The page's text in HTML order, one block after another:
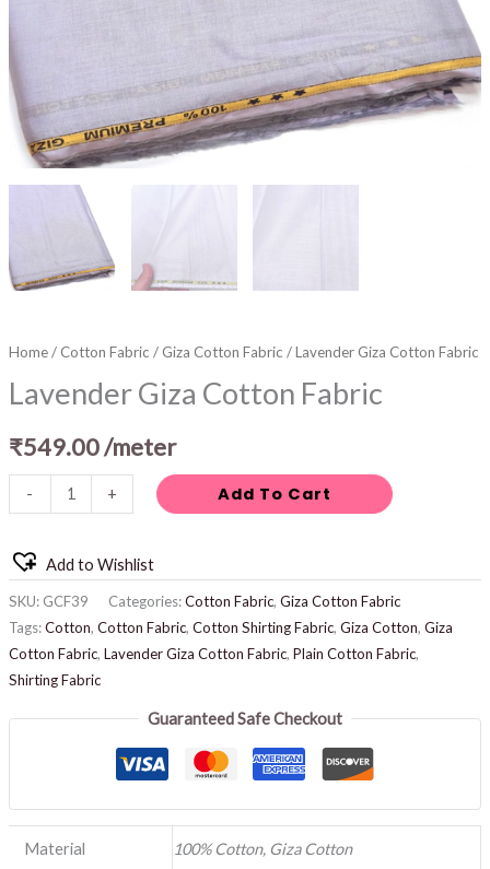
Home/ Cotton Fabric / Giza Cotton Fabric / Lavender Giza Cotton Fabric
Lavender Giza Cotton Fabric
₹549.00/meter
- + Add To Cart
Add to Wishlist
SKU: GCF39 Categories:Cotton Fabric, Giza Cotton Fabric
Tags:Cotton, Cotton Fabric, Cotton Shirting Fabric, Giza Cotton, Giza
Cotton Fabric, Lavender Giza Cotton Fabric, Plain Cotton Fabric,
Shirting Fabric
Guaranteed Safe Checkout
Material 100% Cotton, Giza Cotton